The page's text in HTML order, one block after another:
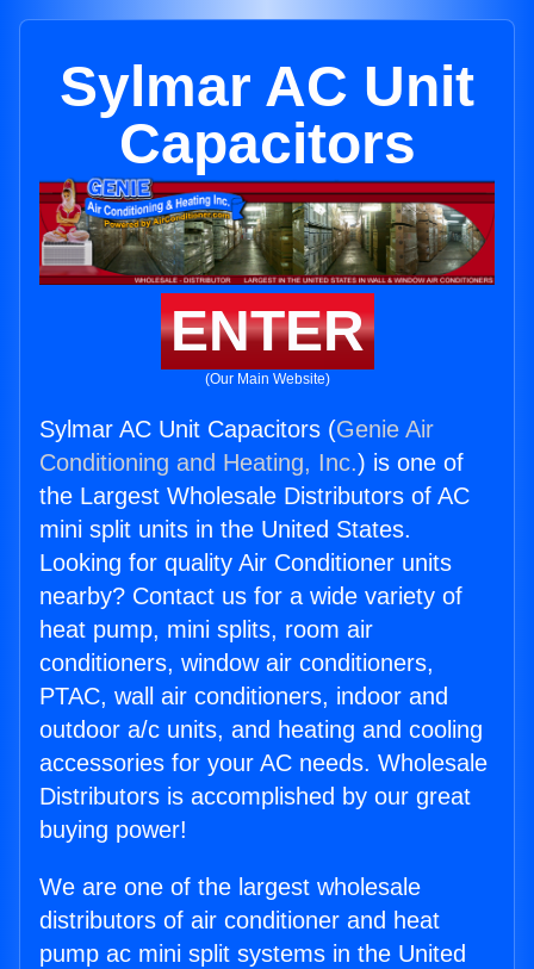
Sylmar AC Unit
Capacitors
ENTER
(Our Main Website)
Sylmar AC Unit Capacitors (Genie Air
Conditioning and Heating, Inc.) is one of
the Largest Wholesale Distributors of AC
mini split units in the United States.
Looking for quality Air Conditioner units
nearby? Contact us for a wide variety of
heat pump, mini splits, room air
conditioners, window air conditioners,
PTAC, wall air conditioners, indoor and
outdoor a/c units, and heating and cooling
accessories for your AC needs. Wholesale
Distributors is accomplished by our great
buying power!
We are one of the largest wholesale
distributors of air conditioner and heat
pump ac mini split systems in the United